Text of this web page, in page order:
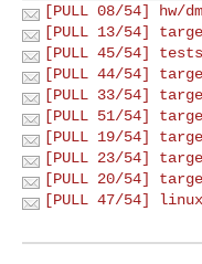
[PULL 08/54] hw/
[PULL 13/54]
[PULL 45/54]
[PULL 44/54]
[PULL 33/54]
[PULL 51/54]
[PULL 19/54]
[PULL 23/54]
[PULL 20/54]
[PULL 47/54]